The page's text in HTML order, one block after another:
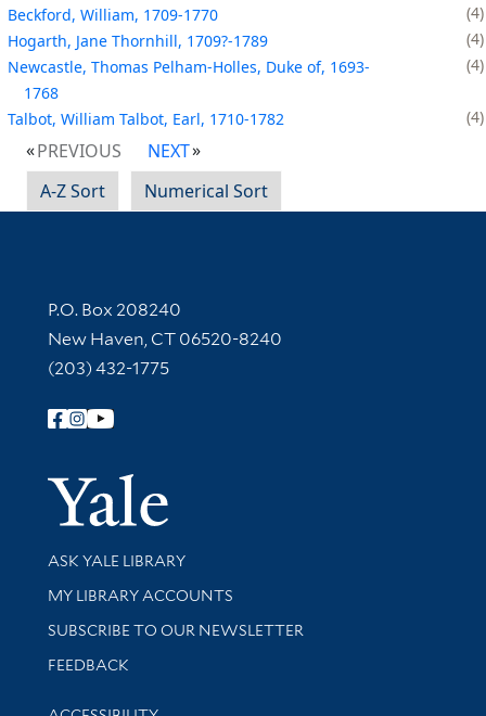
Beckford, William, 1709-1770
4
Hogarth, Jane Thornhill, 1709?-1789
4
Newcastle, Thomas Pelham-Holles, Duke of, 1693-
1768
4
Talbot, William Talbot, Earl, 1710-1782 4
PREVIOUS
NEXT
A-Z Sort
Numerical Sort
Contact Information
P.O. Box 208240
New Haven, CT 06520-8240
(203) 432-1775
Follow Yale Library
Yale
Library Services
ASK YALE LIBRARY
Get research help and support
MY LIBRARY ACCOUNTS
SUBSCRIBE TO OUR NEWSLETTER
Stay updated with library news and events
FEEDBACK
Library Information